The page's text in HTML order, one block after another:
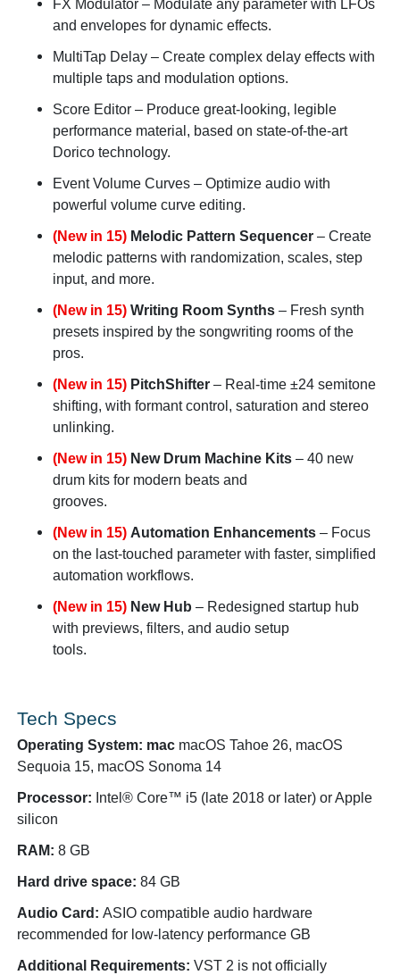
FX Modulator – Modulate any parameter with LFOs
and envelopes for dynamic effects.
MultiTap Delay – Create complex delay effects with
multiple taps and modulation options.
Score Editor – Produce great-looking, legible
performance material, based on state-of-the-art
Dorico technology.
Event Volume Curves – Optimize audio with
powerful volume curve editing.
(New in 15) Melodic Pattern Sequencer – Create
melodic patterns with randomization, scales, step
input, and more.
(New in 15) Writing Room Synths – Fresh synth
presets inspired by the songwriting rooms of the
pros.
(New in 15) PitchShifter – Real-time ±24 semitone
shifting, with formant control, saturation and stereo
unlinking.
(New in 15) New Drum Machine Kits – 40 new
drum kits for modern beats and
grooves.
(New in 15) Automation Enhancements – Focus
on the last-touched parameter with faster, simplified
automation workflows.
(New in 15) New Hub – Redesigned startup hub
with previews, filters, and audio setup
tools.
Tech Specs
Operating System: mac macOS Tahoe 26, macOS
Sequoia 15, macOS Sonoma 14
Processor: Intel® Core™ i5 (late 2018 or later) or Apple
silicon
RAM: 8 GB
Hard drive space: 84 GB
Audio Card: ASIO compatible audio hardware
recommended for low-latency performance GB
Additional Requirements: VST 2 is not officially